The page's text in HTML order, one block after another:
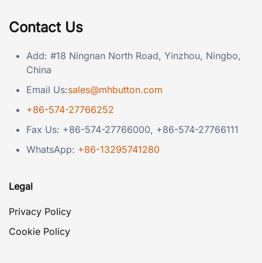
Contact Us
Add: #18 Ningnan North Road, Yinzhou, Ningbo,
China
Email Us:sales@mhbutton.com
+86-574-27766252
Fax Us: +86-574-27766000, +86-574-27766111
WhatsApp: +86-13295741280
Legal
Privacy Policy
Cookie Policy